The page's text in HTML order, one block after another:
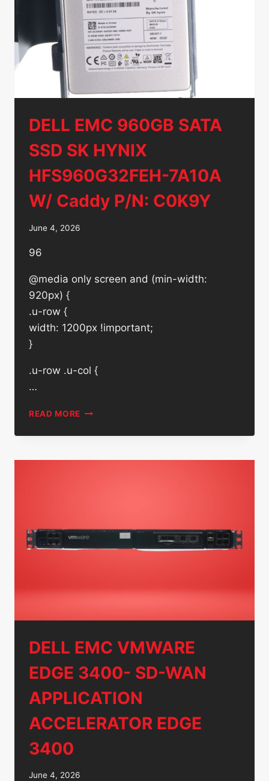
HDD
MG08ADA400NY
DELL EMC 960GB SATA
SSD SK HYNIX
HFS960G32FEH-7A10A
W/ Caddy P/N: C0K9Y
June 4, 2026
96
@media only screen and (min-width:
920px) {
.u-row {
width: 1200px !important;
}
.u-row .u-col {
…
READ MORE DELL
960GB
SSD
CADDY
P/N:
DELL EMC VMWARE
EDGE 3400- SD-WAN
APPLICATION
ACCELERATOR EDGE
3400
June 4, 2026